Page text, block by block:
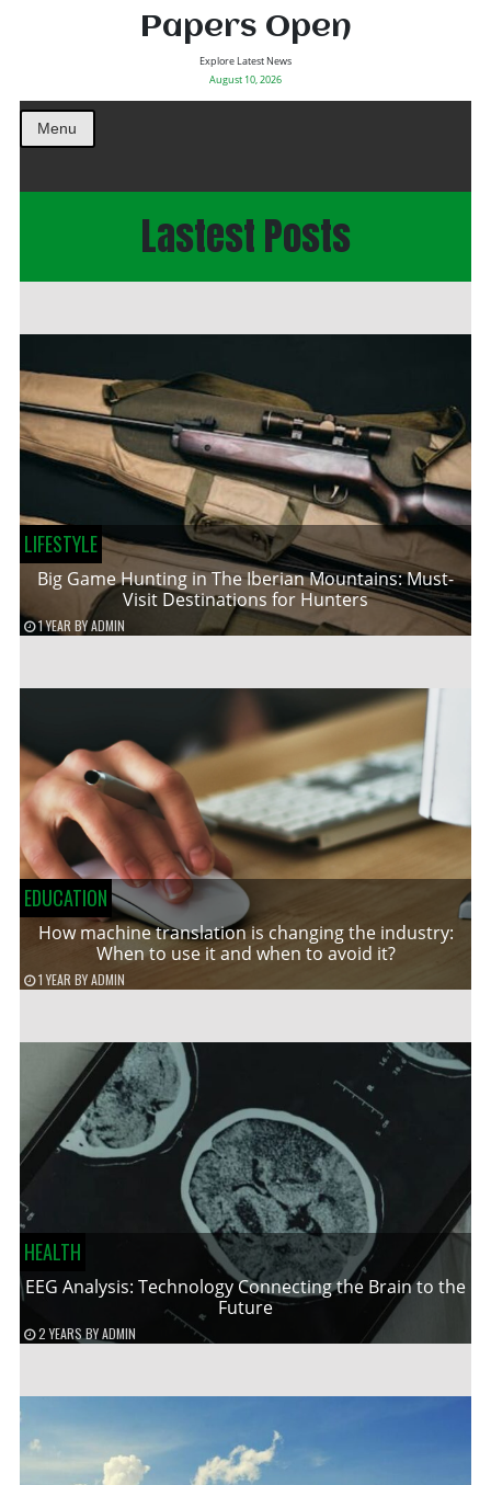
Papers Open
Explore Latest News
August 10, 2026
Menu
Lastest Posts
LIFESTYLE
Big Game Hunting in The Iberian Mountains: Must-
Visit Destinations for Hunters
1 YEAR BYADMIN
EDUCATION
How machine translation is changing the industry:
When to use it and when to avoid it?
1 YEAR BYADMIN
HEALTH
EEG Analysis: Technology Connecting the Brain to the
Future
2 YEARS BYADMIN